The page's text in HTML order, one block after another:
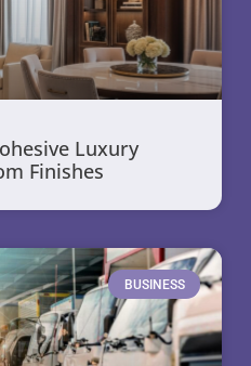
Luxury
Finishes
BUSINESS